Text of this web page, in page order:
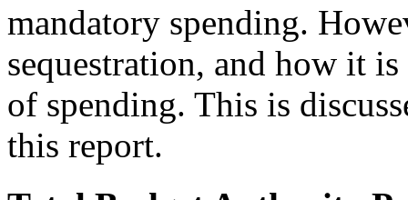
mandatory spending.
sequestration, and how it
of spending. This is
this report.